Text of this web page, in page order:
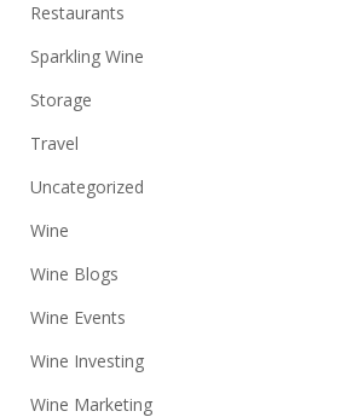
Restaurants
Sparkling Wine
Storage
Travel
Uncategorized
Wine
Wine Blogs
Wine Events
Wine Investing
Wine Marketing